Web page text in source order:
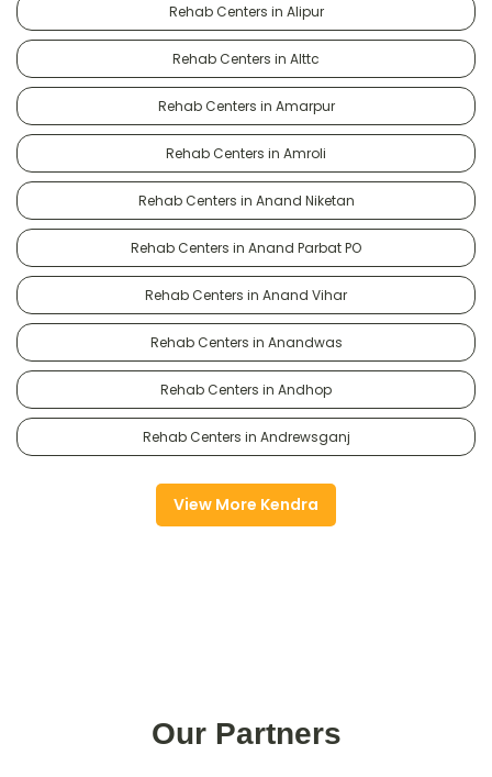
Rehab Centers in Alipur
Rehab Centers in Alttc
Rehab Centers in Amarpur
Rehab Centers in Amroli
Rehab Centers in Anand Niketan
Rehab Centers in Anand Parbat PO
Rehab Centers in Anand Vihar
Rehab Centers in Anandwas
Rehab Centers in Andhop
Rehab Centers in Andrewsganj
View More Kendra
Our Partners